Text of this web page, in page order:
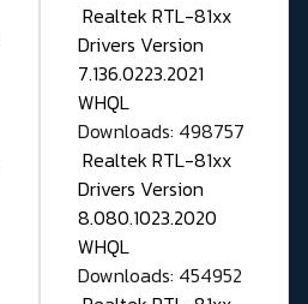
Realtek RTL-81xx
Drivers Version
7.136.0223.2021
WHQL
Downloads: 498757
Realtek RTL-81xx
Drivers Version
8.080.1023.2020
WHQL
Downloads: 454952